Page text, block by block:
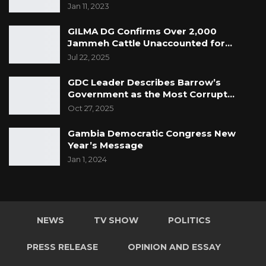
tackling the current epidemic of youth
Jan 11, 2023
GILMA DG Confirms Over 2,000
Jammeh Cattle Unaccounted for…
Jul 22, 2025
GDC Leader Describes Barrow’s
Government as the Most Corrupt…
Oct 27, 2025
Gambia Democratic Congress New
Year’s Message
Jan 1, 2024
NEWS TV SHOW POLITICS
PRESS RELEASE OPINION AND ESSAY